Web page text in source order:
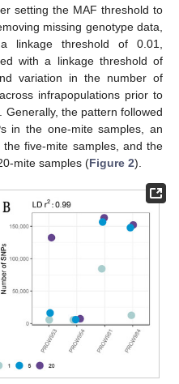
setting the MAF threshold to
missing genotype data,
linkage threshold of 0.01,
with a linkage threshold of
variation in the number of
infrapopulations prior to
the pattern followed
in the one-mite samples, an
five-mite samples, and the
mite samples (Figure 2).